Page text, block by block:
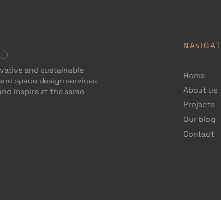
and sustainable
space design services
inspire at the same
Home
About us
Projects
Our blog
Contact